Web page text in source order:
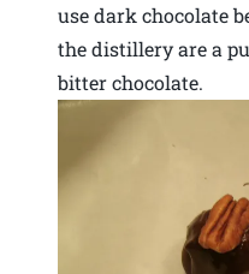
use dark chocolate
the distillery are a
bitter chocolate.